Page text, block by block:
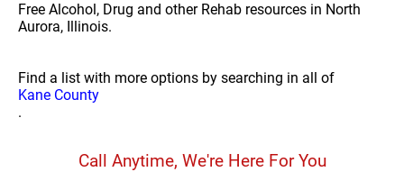
Free Alcohol, Drug and other Rehab resources in North
Aurora, Illinois.
Find a list with more options by searching in all of
Kane County
.
Call Anytime, We're Here For You